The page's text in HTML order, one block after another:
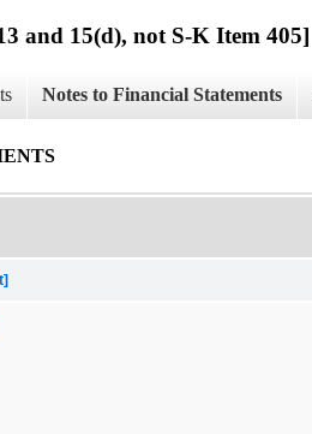
and 15(d), not S-K Item 405]
Notes to Financial Statements